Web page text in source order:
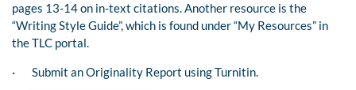
pages 13-14 on in-text citations. Another resource is the
“Writing Style Guide”, which is found under “My Resources” in
the TLC portal.
· Submit an Originality Report using Turnitin.